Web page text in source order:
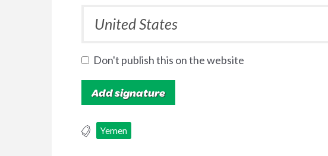
Don't publish this on the website
Yemen